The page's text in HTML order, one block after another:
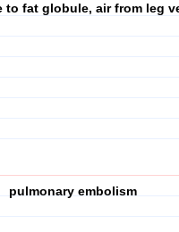
to fat globule, air from leg
pulmonary embolism